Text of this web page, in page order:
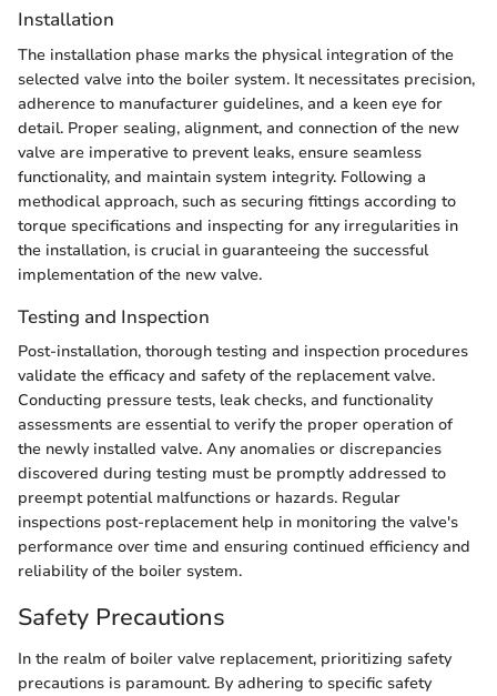
Installation
The installation phase marks the physical integration of the
selected valve into the boiler system. It necessitates precision,
adherence to manufacturer guidelines, and a keen eye for
detail. Proper sealing, alignment, and connection of the new
valve are imperative to prevent leaks, ensure seamless
functionality, and maintain system integrity. Following a
methodical approach, such as securing fittings according to
torque specifications and inspecting for any irregularities in
the installation, is crucial in guaranteeing the successful
implementation of the new valve.
Testing and Inspection
Post-installation, thorough testing and inspection procedures
validate the efficacy and safety of the replacement valve.
Conducting pressure tests, leak checks, and functionality
assessments are essential to verify the proper operation of
the newly installed valve. Any anomalies or discrepancies
discovered during testing must be promptly addressed to
preempt potential malfunctions or hazards. Regular
inspections post-replacement help in monitoring the valve's
performance over time and ensuring continued efficiency and
reliability of the boiler system.
Safety Precautions
In the realm of boiler valve replacement, prioritizing safety
precautions is paramount. By adhering to specific safety